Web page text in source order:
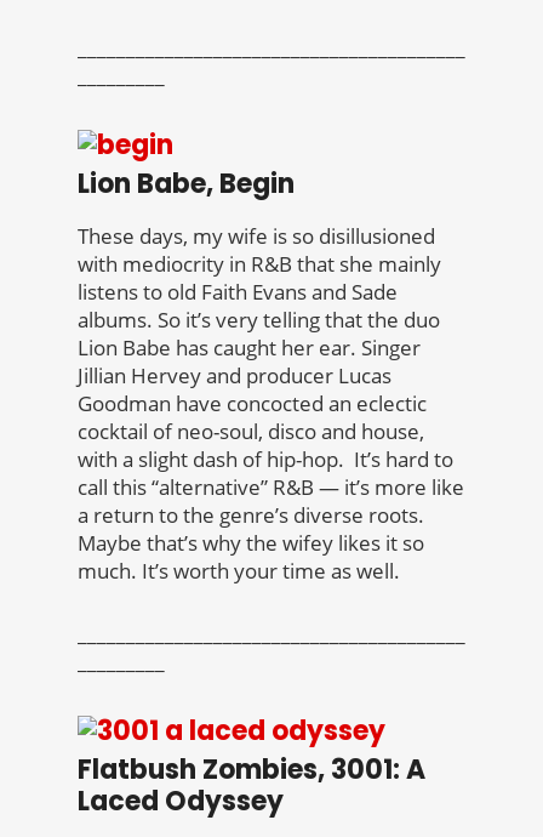
Lion Babe, Begin
These days, my wife is so disillusioned
with mediocrity in R&B that she mainly
listens to old Faith Evans and Sade
albums. So it’s very telling that the duo
Lion Babe has caught her ear. Singer
Jillian Hervey and producer Lucas
Goodman have concocted an eclectic
cocktail of neo-soul, disco and house,
with a slight dash of hip-hop. It’s hard to
call this “alternative” R&B — it’s more like
a return to the genre’s diverse roots.
Maybe that’s why the wifey likes it so
much. It’s worth your time as well.
Flatbush Zombies, 3001: A
Laced Odyssey